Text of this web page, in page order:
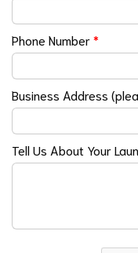
Phone Number*
Business Address
Tell Us About Your